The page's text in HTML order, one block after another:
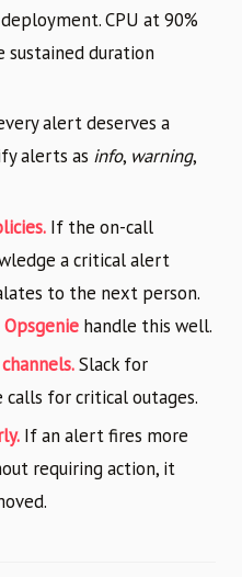
CPU at 90%
sustained duration
alert deserves a
alerts as info, warning,
If the on-call
a critical alert
to the next person.
Opsgenie handle this well.
Slack for
calls for critical outages.
If an alert fires more
requiring action, it